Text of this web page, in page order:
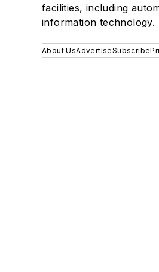
facilities, including
information technology.
About UsAdvertiseSubscribe